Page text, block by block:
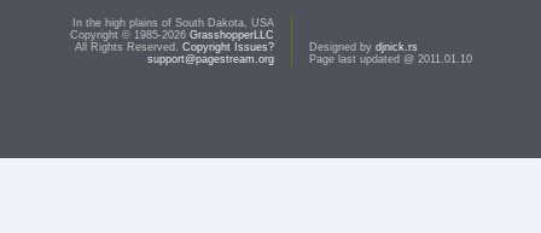
In the high plains of South Dakota, USA
Copyright © 1985-2026 GrasshopperLLC
All Rights Reserved. Copyright Issues?
support@pagestream.org
Designed by djnick.rs
Page last updated @ 2011.01.10